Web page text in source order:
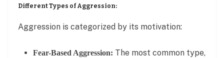
Different Types of Aggression:
Aggression is categorized by its motivation:
Fear-Based Aggression: The most common type,